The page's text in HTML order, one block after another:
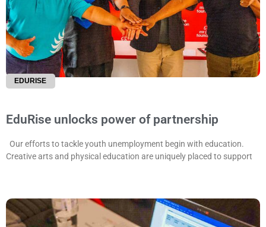
EDURISE
EduRise unlocks power of partnership
Our efforts to tackle youth unemployment begin with education.
Creative arts and physical education are uniquely placed to support